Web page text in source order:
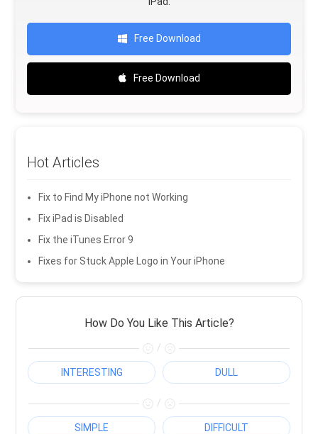
Free Download
Free Download
Hot Articles
Fix to Find My iPhone not Working
Fix iPad is Disabled
Fix the iTunes Error 9
Fixes for Stuck Apple Logo in Your iPhone
How Do You Like This Article?
/
INTERESTING DULL
/
SIMPLE DIFFICULT